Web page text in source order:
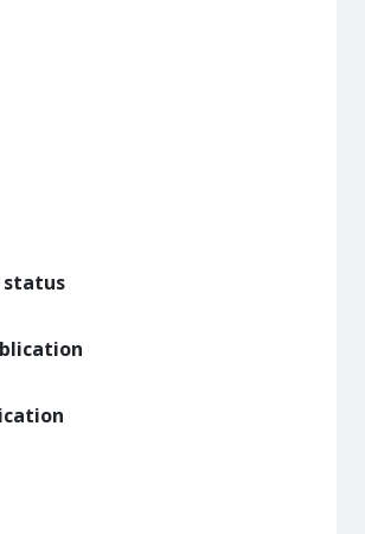
status